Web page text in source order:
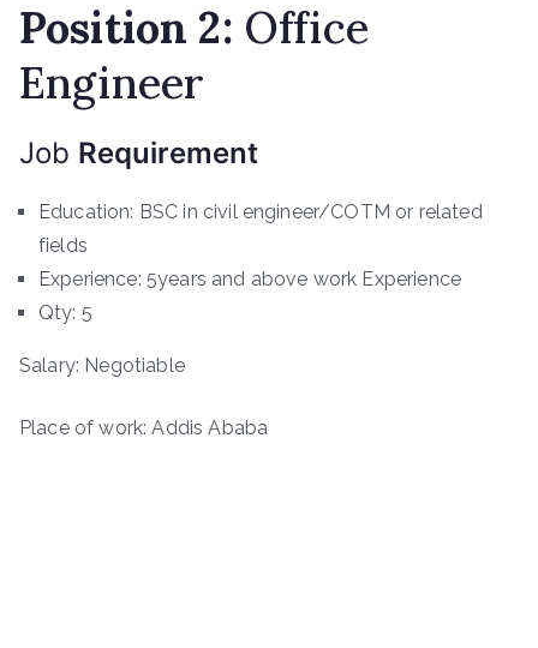
Position 2: Office
Engineer
Job Requirement
Education: BSC in civil engineer/COTM or related
fields
Experience: 5years and above work Experience
Qty: 5
Salary: Negotiable
Place of work: Addis Ababa